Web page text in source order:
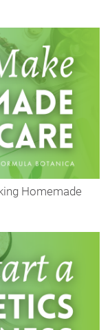
Homemade